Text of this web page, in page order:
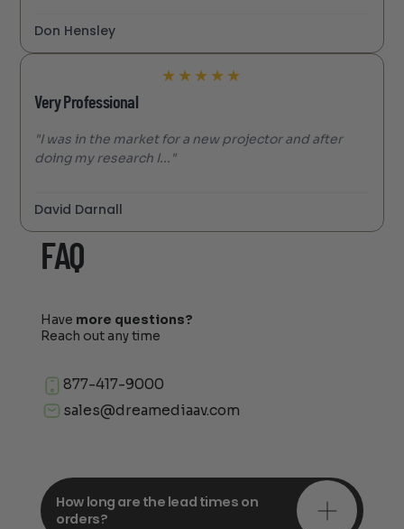
Don Hensley
★ ★ ★ ★ ★
Very Professional
"I was in the market for a new projector and after
doing my research I..."
David Darnall
FAQ
Have more questions?
Reach out any time
877-417-9000
sales@dreamediaav.com
How long are the lead times on
orders?